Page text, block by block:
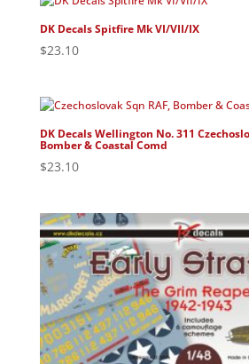
DK Decals Spitfire Mk VI/VII/IX
$23.10
DK Decals Wellington No. 311
Bomber & Coastal Comd
$23.10